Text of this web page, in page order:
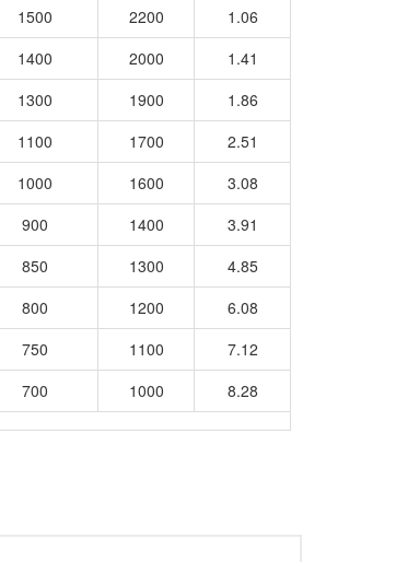
1500 2200
1.06
1400 2000
1.41
1300 1900
1.86
1100 1700
2.51
1000 1600
3.08
900 1400
3.91
850 1300
4.85
800 1200
6.08
750 1100
7.12
700 1000 8.28